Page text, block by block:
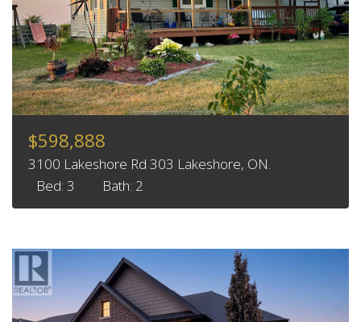
$598,888
3100 Lakeshore Rd 303 Lakeshore, ON.
Bed: 3
Bath: 2